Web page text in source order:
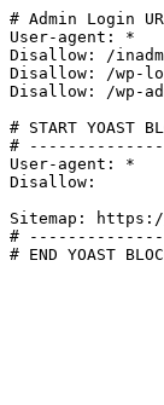
# Admin Login
User-agent: *
Disallow: /
Disallow: /wp-
Disallow: /wp-
# START YOAST
#
User-agent: *
Disallow:
Sitemap:
#
# END YOAST